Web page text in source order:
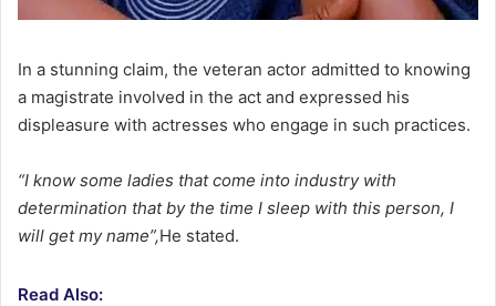
In a stunning claim, the veteran actor admitted to knowing
a magistrate involved in the act and expressed his
displeasure with actresses who engage in such practices.
“I know some ladies that come into industry with
determination that by the time I sleep with this person, I
will get my name”,He stated.
Read Also: